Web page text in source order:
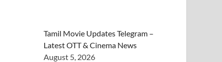
Tamil Movie Updates Telegram –
Latest OTT & Cinema News
August 5, 2026